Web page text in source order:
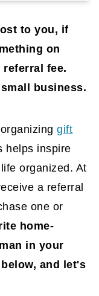
to you, if
on
fee.
business.
gift
helps inspire
organized. At
a referral
one or
home-
in your
and let's